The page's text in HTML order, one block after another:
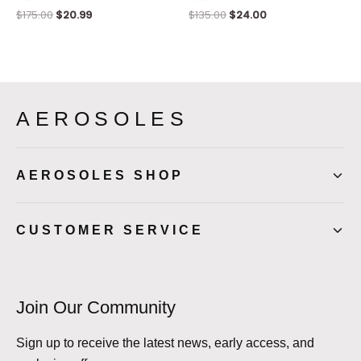
$175.00 $20.99 $135.00 $24.00
AEROSOLES
AEROSOLES SHOP
CUSTOMER SERVICE
Join Our Community
Sign up to receive the latest news, early access, and